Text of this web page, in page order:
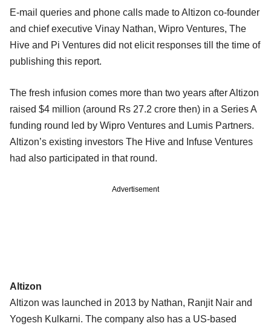
E-mail queries and phone calls made to Altizon co-founder
and chief executive Vinay Nathan, Wipro Ventures, The
Hive and Pi Ventures did not elicit responses till the time of
publishing this report.
The fresh infusion comes more than two years after Altizon
raised $4 million (around Rs 27.2 crore then) in a Series A
funding round led by Wipro Ventures and Lumis Partners.
Altizon’s existing investors The Hive and Infuse Ventures
had also participated in that round.
Advertisement
Altizon
Altizon was launched in 2013 by Nathan, Ranjit Nair and
Yogesh Kulkarni. The company also has a US-based